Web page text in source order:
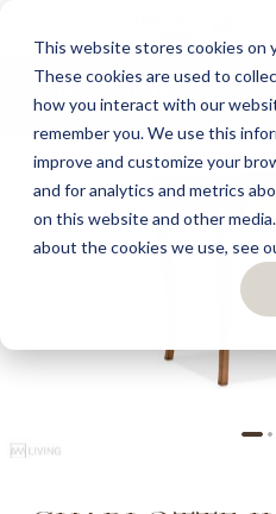
This website stores cookies on
These cookies are used to
how you interact with our
remember you. We use this
improve and customize your
and for analytics and metrics
on this website and other
about the cookies we use, see
Skip
the
end
of
the
images